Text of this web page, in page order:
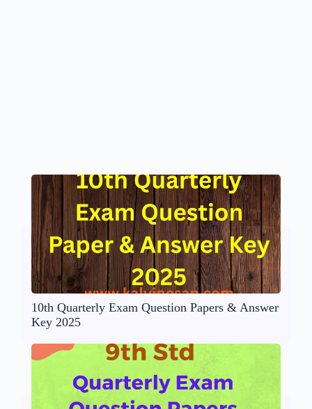
10th Quarterly Exam Question Papers & Answer
Key 2025